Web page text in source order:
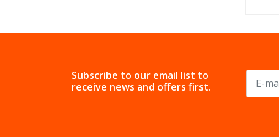
Subscribe to our email list to
receive news and offers first.